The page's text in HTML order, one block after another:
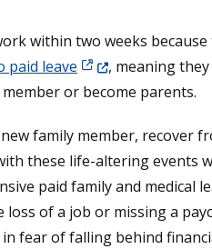
within two weeks
paid leave (Opens in a new
, meaning
or become parents.
family member, recover
these life-altering events
paid family and medical
of a job or missing a
fear of falling behind